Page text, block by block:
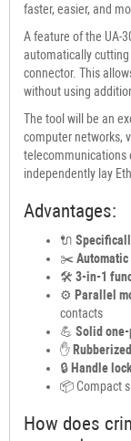
faster, easier, and
A feature of the UA-
automatically
connector. This
without using
The tool will be an
computer networks,
telecommunications
independently lay
Advantages:
🔌
✂️
🛠 3-in-1
⚙️ Parallel
contacts
💪 Solid
✋
🔒 Handle
📦 Compact
How does